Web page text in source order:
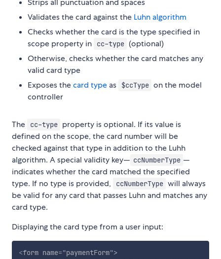
Strips all punctuation and spaces
Validates the card against the Luhn algorithm
Checks whether the card is the type specified in
scope property in
cc-type (optional)
Otherwise, checks whether the card matches any
valid card type
Exposes thecard type as $ccType on the model
controller
The cc-type property is optional. If its value is
defined on the scope, the card number will be
checked against that type in addition to the Luhh
algorithm. A special validity key— ccNumberType —
indicates whether the card matched the specified
type. If no type is provided,
ccNumberType will always
be valid for any card that passes Luhn and matches any
card type.
Displaying the card type from a user input:
<form name="paymentForm">